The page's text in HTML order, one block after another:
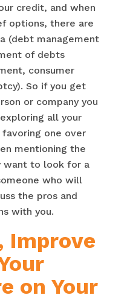
credit, and when
options, there are
(debt management
of debts
consumer
So if you get
or company you
all your
one over
mentioning the
want to look for a
who will
the pros and
with you.
Improve
on Your